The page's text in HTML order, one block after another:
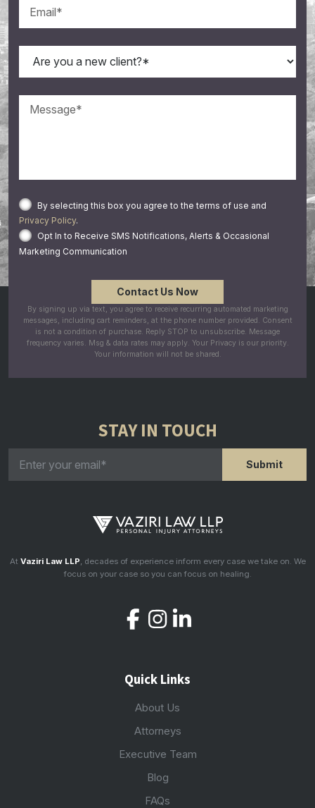
By selecting this box you agree to the terms of use and
Privacy Policy.
Opt In to Receive SMS Notifications, Alerts & Occasional
Marketing Communication
By signing up via text, you agree to receive recurring automated marketing
messages, including cart reminders, at the phone number provided. Consent
is not a condition of purchase. Reply STOP to unsubscribe. Message
frequency varies. Msg & data rates may apply. Your Privacy is our priority.
Your information will not be shared.
STAY IN TOUCH
At Vaziri Law LLP, decades of experience inform every case we take on. We
focus on your case so you can focus on healing.
Quick Links
About Us
Attorneys
Executive Team
Blog
FAQs